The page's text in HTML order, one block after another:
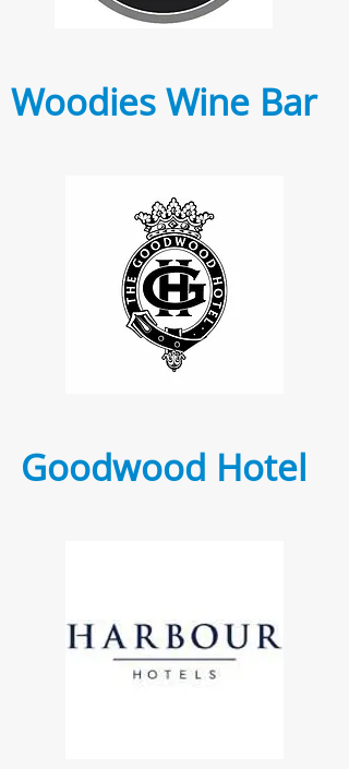
Woodies Wine Bar
Goodwood Hotel